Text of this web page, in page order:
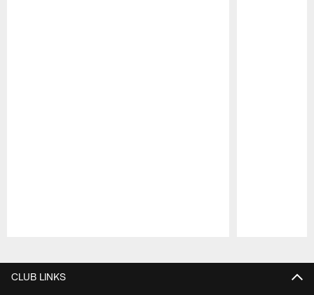
CLUB LINKS